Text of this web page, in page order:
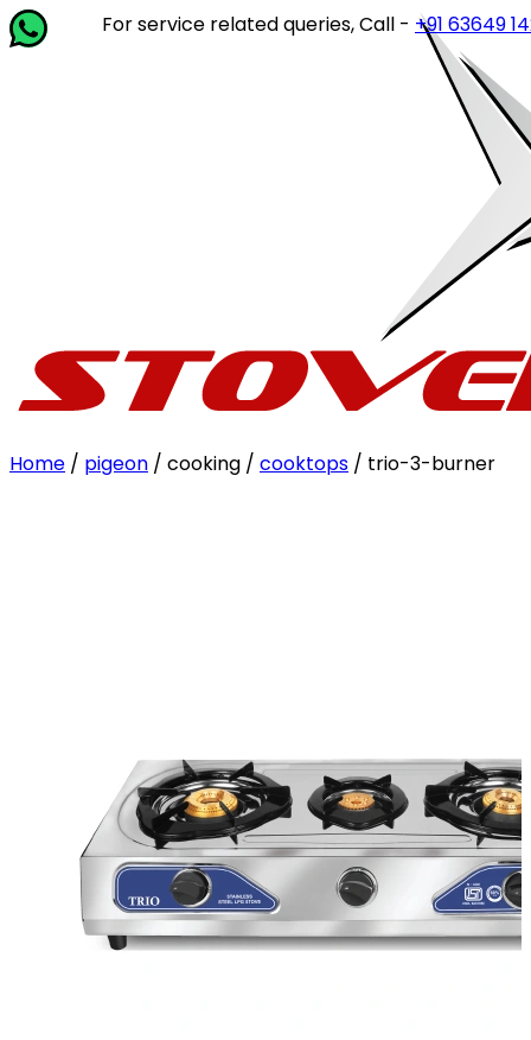
For service related queries, Call -+91 63649 14202or
Home / pigeon / cooking / cooktops / trio-3-burner